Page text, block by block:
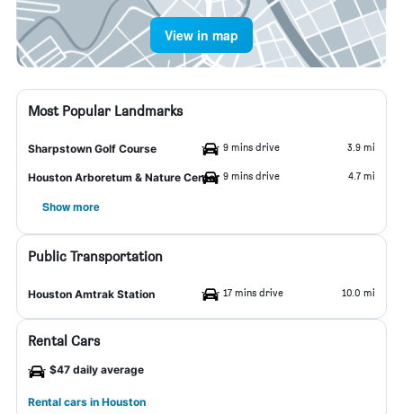
View in map
Most Popular Landmarks
Sharpstown Golf Course 9 mins drive 3.9 mi
Houston Arboretum & Nature Center 9 mins drive 4.7 mi
Show more
Public Transportation
Houston Amtrak Station 17 mins drive 10.0 mi
Rental Cars
$47 daily average
Rental cars in Houston